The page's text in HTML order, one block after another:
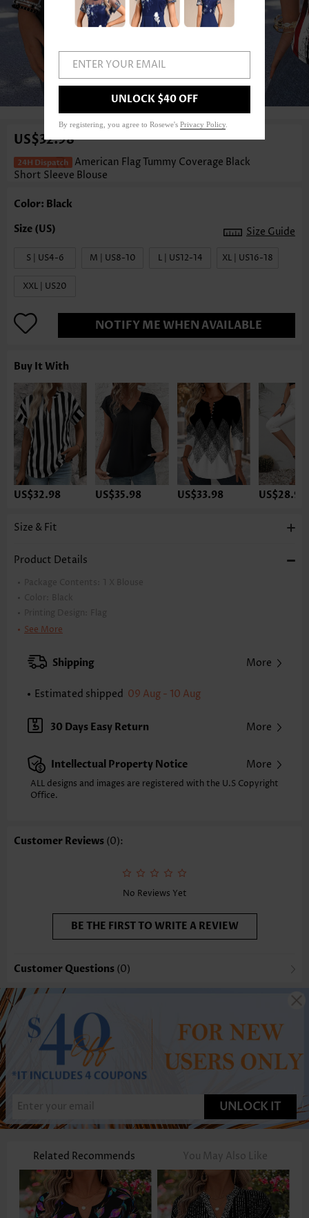
1 /3
US$32.98
American Flag Tummy Coverage Black
Short Sleeve Blouse
Color: Black
Size Guide
S | US4-6 M | US8-10 L | US12-14 XL | US16-18
XXL | US20
NOTIFY ME WHEN AVAILABLE
Buy It With
US$32.98 US$35.98 US$33.98 US$28.98
Size & Fit
Product Details
Package Contents: 1 X Blouse
Color:
Black
Printing Design:
Flag
Clothing Length:
XXS
XS S
Note: The inaccuracy is between 1 and 1.5 inches due to manually
Sleeve's Length:
Short Sleeve
Neckline:
Split Neck
Placket Style: Pull On/Pullover
Style:
Casual
Occasion:
Selling Point: Soft,Button
See More
Shipping More
Estimated shipped 09 Aug - 10 Aug
30 Days Easy Return More
Intellectual Property Notice More
ALL designs and images are registered with the U.S Copyright
Office.
Customer Reviews (0):
No Reviews Yet
BE THE FIRST TO WRITE A REVIEW
Customer Questions (0)
UNLOCK IT
Related Recommends You May Also Like
ENTER YOUR EMAIL
UNLOCK $40 OFF
By registering, you agree to Rosewe's Privacy Policy